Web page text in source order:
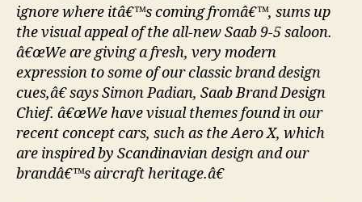
ignore where itâ€™s coming fromâ€™, sums up
the visual appeal of the all-new Saab 9-5 saloon.
â€œWe are giving a fresh, very modern
expression to some of our classic brand design
cues,â€ says Simon Padian, Saab Brand Design
Chief. â€œWe have visual themes found in our
recent concept cars, such as the Aero X, which
are inspired by Scandinavian design and our
brandâ€™s aircraft heritage.â€